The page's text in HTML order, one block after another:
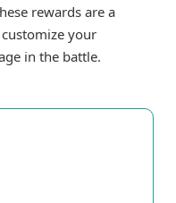
rewards are a
your
in the battle.